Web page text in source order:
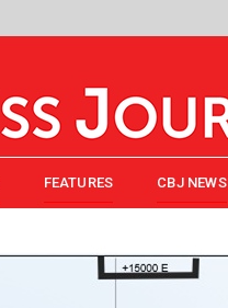
FEATURES CBJ NEWS